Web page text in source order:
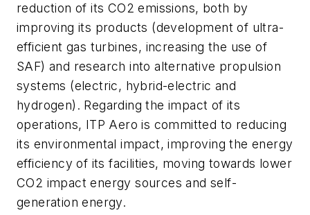
reduction of its CO2 emissions, both by
improving its products (development of ultra-
efficient gas turbines, increasing the use of
SAF) and research into alternative propulsion
systems (electric, hybrid-electric and
hydrogen). Regarding the impact of its
operations, ITP Aero is committed to reducing
its environmental impact, improving the energy
efficiency of its facilities, moving towards lower
CO2 impact energy sources and self-
generation energy.